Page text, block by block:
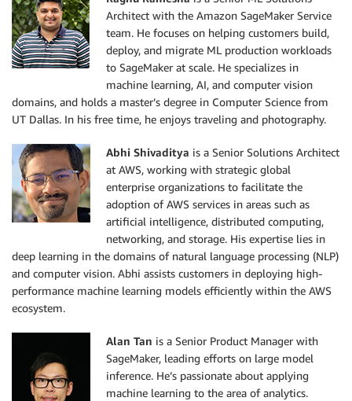
Architect with the Amazon SageMaker Service
team. He focuses on helping customers build,
deploy, and migrate ML production workloads
to SageMaker at scale. He specializes in
machine learning, AI, and computer vision
domains, and holds a master’s degree in Computer Science from
UT Dallas. In his free time, he enjoys traveling and photography.
Abhi Shivaditya is a Senior Solutions Architect
at AWS, working with strategic global
enterprise organizations to facilitate the
adoption of AWS services in areas such as
artificial intelligence, distributed computing,
networking, and storage. His expertise lies in
deep learning in the domains of natural language processing (NLP)
and computer vision. Abhi assists customers in deploying high-
performance machine learning models efficiently within the AWS
ecosystem.
Alan Tan is a Senior Product Manager with
SageMaker, leading efforts on large model
inference. He’s passionate about applying
machine learning to the area of analytics.